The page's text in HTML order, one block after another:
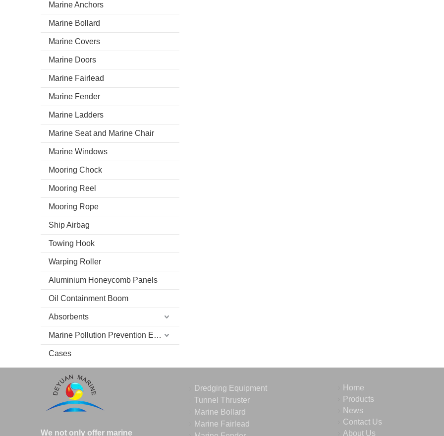
Marine Anchors
Marine Bollard
Marine Covers
Marine Doors
Marine Fairlead
Marine Fender
Marine Ladders
Marine Seat and Marine Chair
Marine Windows
Mooring Chock
Mooring Reel
Mooring Rope
Ship Airbag
Towing Hook
Warping Roller
Aluminium Honeycomb Panels
Oil Containment Boom
Absorbents
Marine Pollution Prevention Equipment
Cases
We not only offer marine
Dredging Equipment
Tunnel Thruster
Marine Bollard
Marine Fairlead
Home
Products
News
Contact Us
About Us